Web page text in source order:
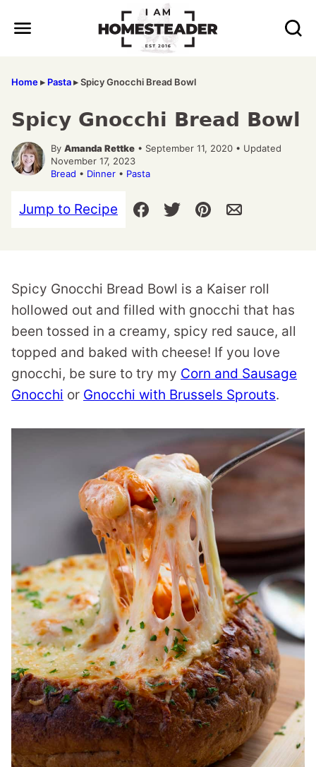
Home▸ Pasta▸Spicy Gnocchi Bread Bowl
Spicy Gnocchi Bread Bowl
By Amanda Rettke • September 11, 2020 • Updated
November 17, 2023
Bread • Dinner • Pasta
Jump to Recipe
Spicy Gnocchi Bread Bowl is a Kaiser roll
hollowed out and filled with gnocchi that has
been tossed in a creamy, spicy red sauce, all
topped and baked with cheese! If you love
gnocchi, be sure to try my Corn and Sausage
Gnocchi or Gnocchi with Brussels Sprouts.